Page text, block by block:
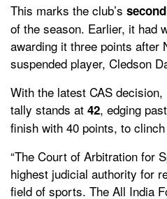
This marks the club’s
of the season. Earlier, it had
awarding it three points after
suspended player, Cledson
With the latest CAS
tally stands at 42, edging
finish with 40 points, to
“The Court of Arbitration for
highest judicial authority for
field of sports. The All India